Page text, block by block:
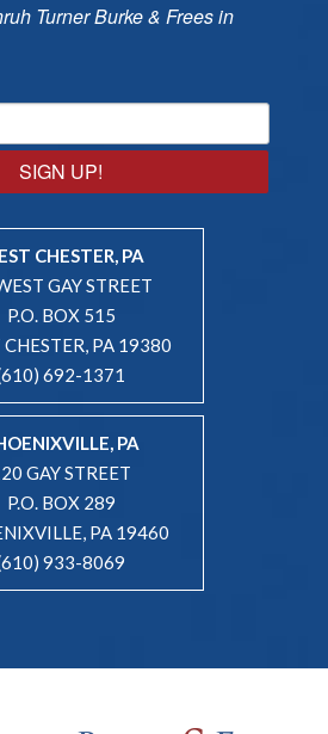
Turner Burke & Frees in
SIGN UP!
CHESTER, PA
GAY STREET
P.O. BOX 515
CHESTER, PA 19380
692-1371
PA
GAY STREET
P.O. BOX 289
PA 19460
933-8069